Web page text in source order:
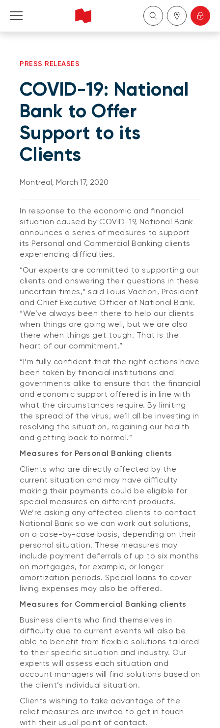
About Us
Become a client
Français
PRESS RELEASES
COVID-19: National
Bank to Offer
Support to its
Clients
Montreal, March 17, 2020
In response to the economic and financial
situation caused by COVID-19, National Bank
announces a series of measures to support
its Personal and Commercial Banking clients
experiencing difficulties.
“Our experts are committed to supporting our
clients and answering their questions in these
uncertain times,” said Louis Vachon, President
and Chief Executive Officer of National Bank.
“We’ve always been there to help our clients
when things are going well, but we are also
there when things get tough. That is the
heart of our commitment.”
“I’m fully confident that the right actions have
been taken by financial institutions and
governments alike to ensure that the financial
and economic support offered is in line with
what the circumstances require. By limiting
the spread of the virus, we’ll all be investing in
resolving the situation, regaining our health
and getting back to normal.”
Measures for Personal Banking clients
Clients who are directly affected by the
current situation and may have difficulty
making their payments could be eligible for
special measures on different products.
We’re asking any affected clients to contact
National Bank so we can work out solutions,
on a case-by-case basis, depending on their
personal situation. These measures may
include payment deferrals of up to six months
on mortgages, for example, or longer
amortization periods. Special loans to cover
living expenses may also be offered.
Measures for Commercial Banking clients
Business clients who find themselves in
difficulty due to current events will also be
able to benefit from flexible solutions tailored
to their specific situation and industry. Our
experts will assess each situation and
account managers will find solutions based on
the client’s individual situation.
Clients wishing to take advantage of the
relief measures are invited to get in touch
with their usual point of contact.